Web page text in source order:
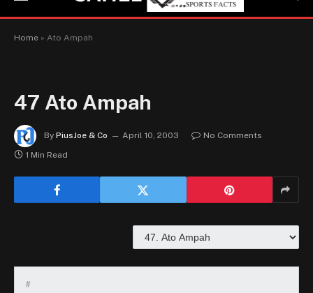
Home » Ato Ampah
47 Ato Ampah
By PiusJoe & Co April 10, 2003
No Comments
1 Min Read
#